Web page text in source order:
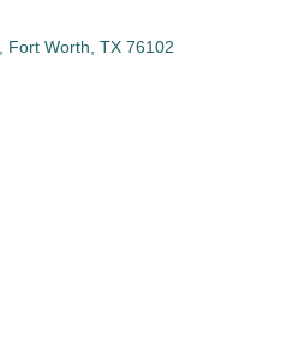
Fort Worth TX 76102